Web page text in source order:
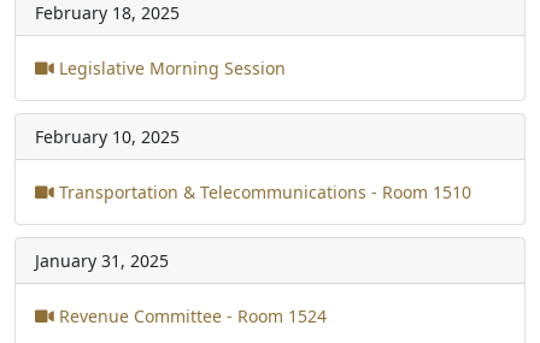
February 18, 2025
Legislative Morning Session
February 10, 2025
Transportation & Telecommunications - Room 1510
January 31, 2025
Revenue Committee - Room 1524